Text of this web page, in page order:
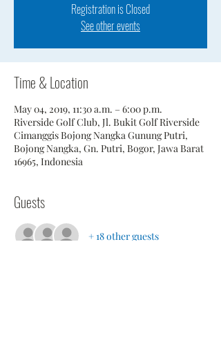
Registration is Closed
See other events
Time & Location
May 04, 2019, 11:30 a.m. – 6:00 p.m.
Riverside Golf Club, Jl. Bukit Golf Riverside
Cimanggis Bojong Nangka Gunung Putri,
Bojong Nangka, Gn. Putri, Bogor, Jawa Barat
16965, Indonesia
Guests
+ 18 other guests